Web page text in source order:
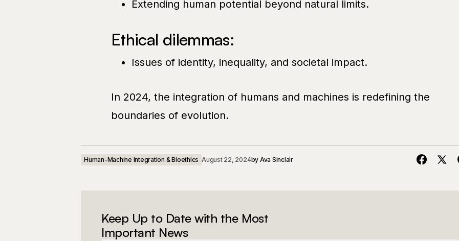
Extending human potential beyond natural limits.
Ethical dilemmas:
Issues of identity, inequality, and societal impact.
In 2024, the integration of humans and machines is redefining the
boundaries of evolution.
Human-Machine Integration & Bioethics August 22, 2024by Ava Sinclair
Keep Up to Date with the Most
Important News